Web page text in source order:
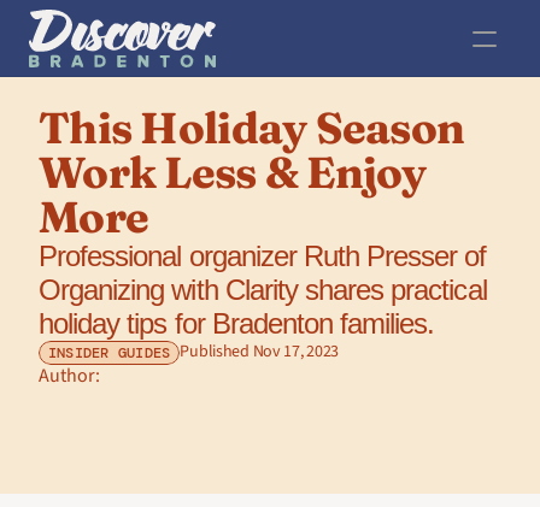
This Holiday Season
Work Less & Enjoy
More
Professional organizer Ruth Presser of
Organizing with Clarity shares practical
holiday tips for Bradenton families.
INSIDER GUIDES Published Nov 17, 2023
Author: